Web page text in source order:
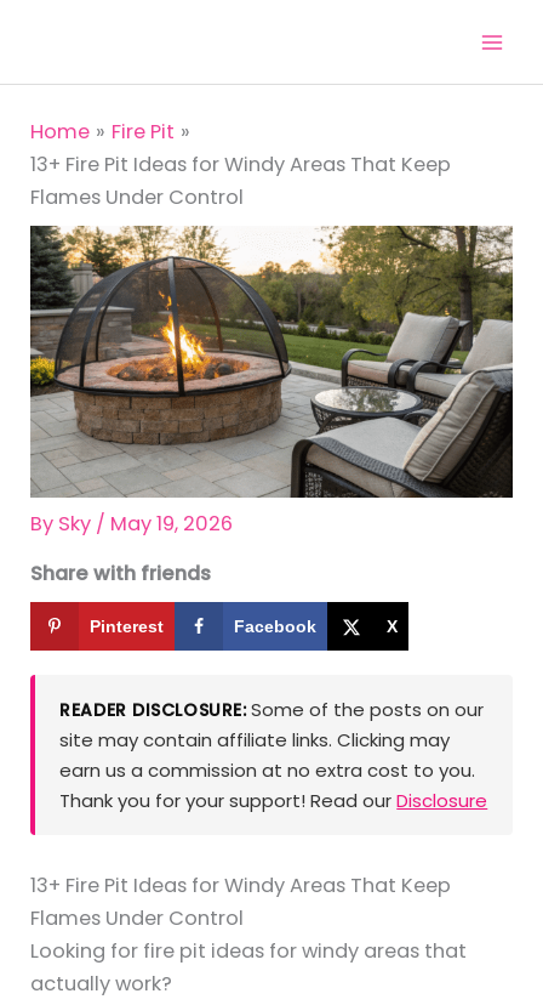
content
Home
Fire Pit
13+ Fire Pit Ideas for Windy Areas That Keep
Flames Under Control
By Sky / May 19, 2026
Share with friends
Pinterest Facebook X
READER DISCLOSURE:Some of the posts on our
site may contain affiliate links. Clicking may
earn us a commission at no extra cost to you.
Thank you for your support! Read ourDisclosure
13+ Fire Pit Ideas for Windy Areas That Keep
Flames Under Control
Looking for fire pit ideas for windy areas that
actually work?